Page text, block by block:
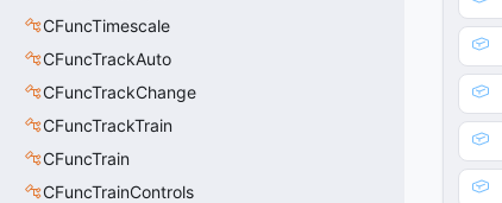
CFuncTimescale
CFuncTrackAuto
CFuncTrackChange
CFuncTrackTrain
CFuncTrain
CFuncTrainControls